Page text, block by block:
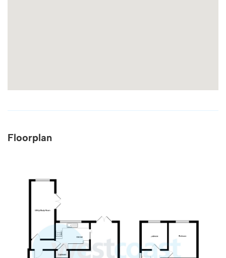
Floorplan